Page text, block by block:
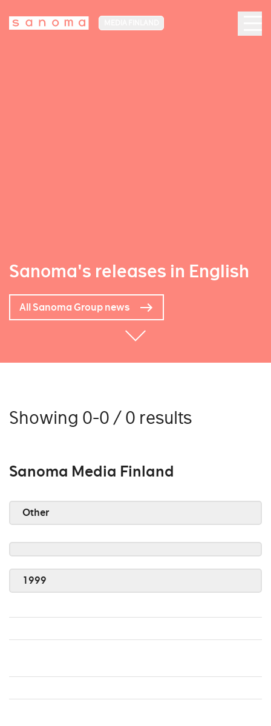
Sanoma's releases in English
All Sanoma Group news
Showing 0-0 / 0 results
Sanoma Media Finland
Other
1999